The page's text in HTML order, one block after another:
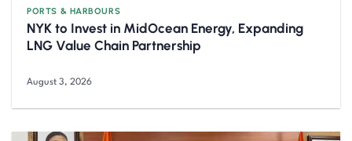
PORTS & HARBOURS
NYK to Invest in MidOcean Energy, Expanding
LNG Value Chain Partnership
August 3, 2026